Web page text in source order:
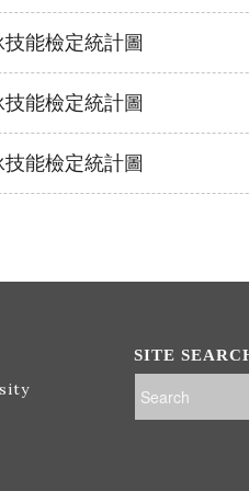
技能檢定統計圖
技能檢定統計圖
技能檢定統計圖
SITE